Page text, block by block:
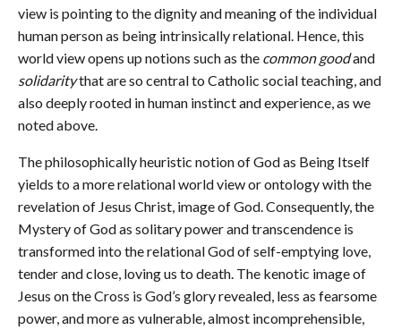
view is pointing to the dignity and meaning of the individual
human person as being intrinsically relational. Hence, this
world view opens up notions such as the common goodand
solidaritythat are so central to Catholic social teaching, and
also deeply rooted in human instinct and experience, as we
noted above.
The philosophically heuristic notion of God as Being Itself
yields to a more relational world view or ontology with the
revelation of Jesus Christ, image of God. Consequently, the
Mystery of God as solitary power and transcendence is
transformed into the relational God of self-emptying love,
tender and close, loving us to death. The kenotic image of
Jesus on the Cross is God’s glory revealed, less as fearsome
power, and more as vulnerable, almost incomprehensible,